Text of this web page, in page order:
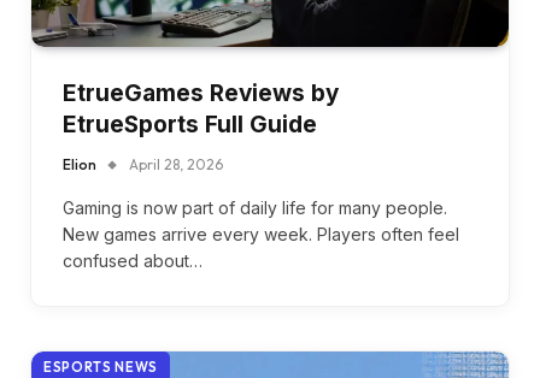
EtrueGames Reviews by
EtrueSports Full Guide
Elion April 28, 2026
Gaming is now part of daily life for many people.
New games arrive every week. Players often feel
confused about…
ESPORTS NEWS